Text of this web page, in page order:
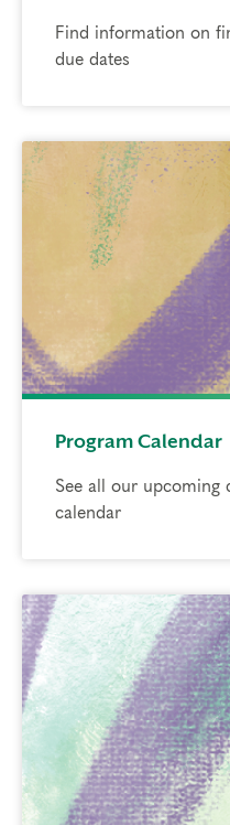
Find information on
due dates
Program Calendar
See all our upcoming
calendar